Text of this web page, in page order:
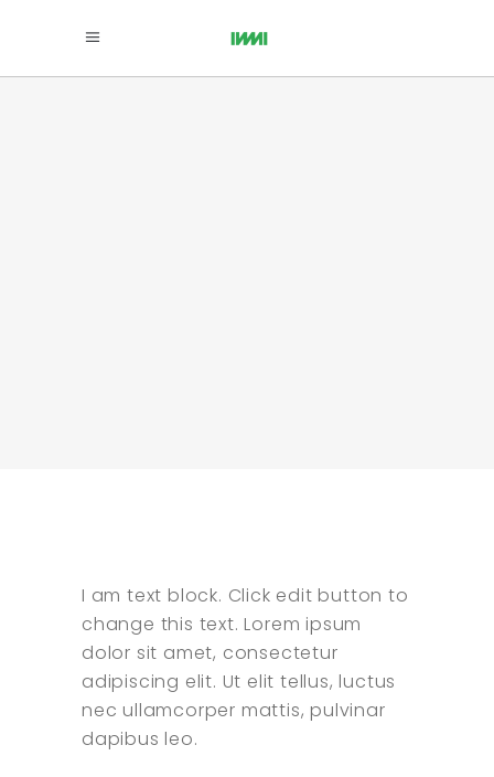
I am text block. Click edit button to
change this text. Lorem ipsum
dolor sit amet, consectetur
adipiscing elit. Ut elit tellus, luctus
nec ullamcorper mattis, pulvinar
dapibus leo.